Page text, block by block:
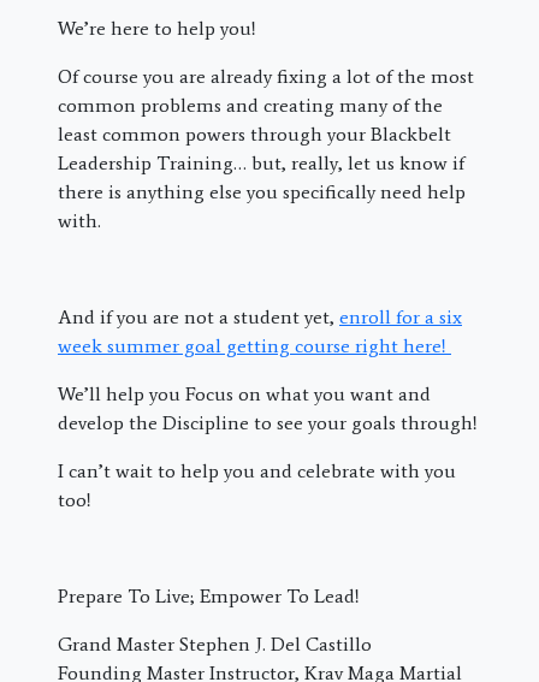
We’re here to help you!
Of course you are already fixing a lot of the most
common problems and creating many of the
least common powers through your Blackbelt
Leadership Training… but, really, let us know if
there is anything else you specifically need help
with.
And if you are not a student yet, enroll for a six
week summer goal getting course right here!
We’ll help you Focus on what you want and
develop the Discipline to see your goals through!
I can’t wait to help you and celebrate with you
too!
Prepare To Live; Empower To Lead!
Grand Master Stephen J. Del Castillo
Founding Master Instructor, Krav Maga Martial